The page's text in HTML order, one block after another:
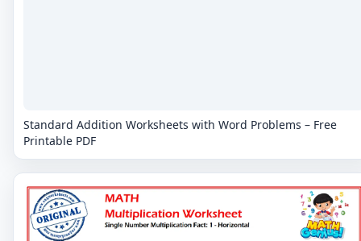
Standard Addition Worksheets with Word Problems – Free
Printable PDF